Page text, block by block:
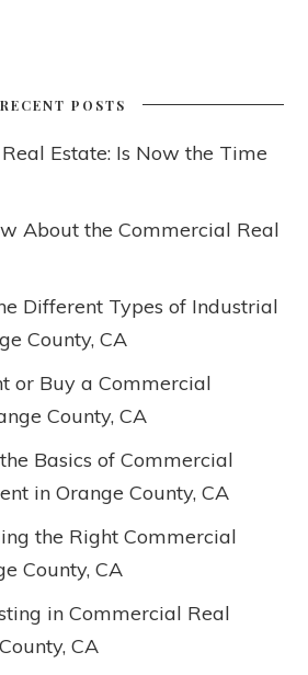
RECENT POSTS
Estate: Is Now the Time
About the Commercial Real
Different Types of Industrial
County, CA
or Buy a Commercial
County, CA
Basics of Commercial
in Orange County, CA
the Right Commercial
County, CA
in Commercial Real
CA